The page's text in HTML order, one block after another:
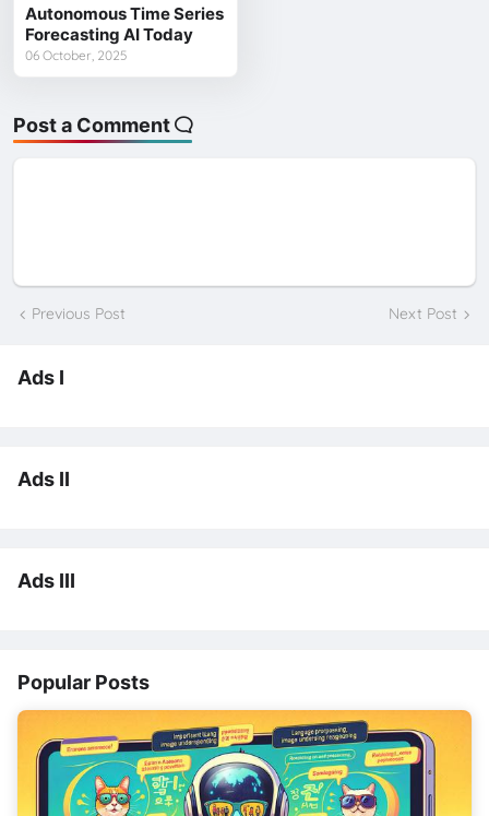
Autonomous Time Series
Forecasting AI Today
06 October, 2025
Post a Comment
Previous Post Next Post
Ads I
Ads II
Ads III
Popular Posts